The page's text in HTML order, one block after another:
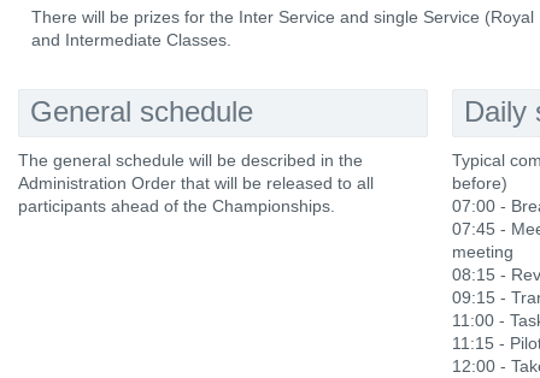
There will be prizes for the Inter Service and single Service
and Intermediate Classes.
General schedule
The general schedule will be described in the
Administration Order that will be released to all
participants ahead of the Championships.
Daily
Typical
before)
07:00 -
07:45 -
meeting
08:15 -
09:15 -
11:00 -
11:15 -
12:00 -